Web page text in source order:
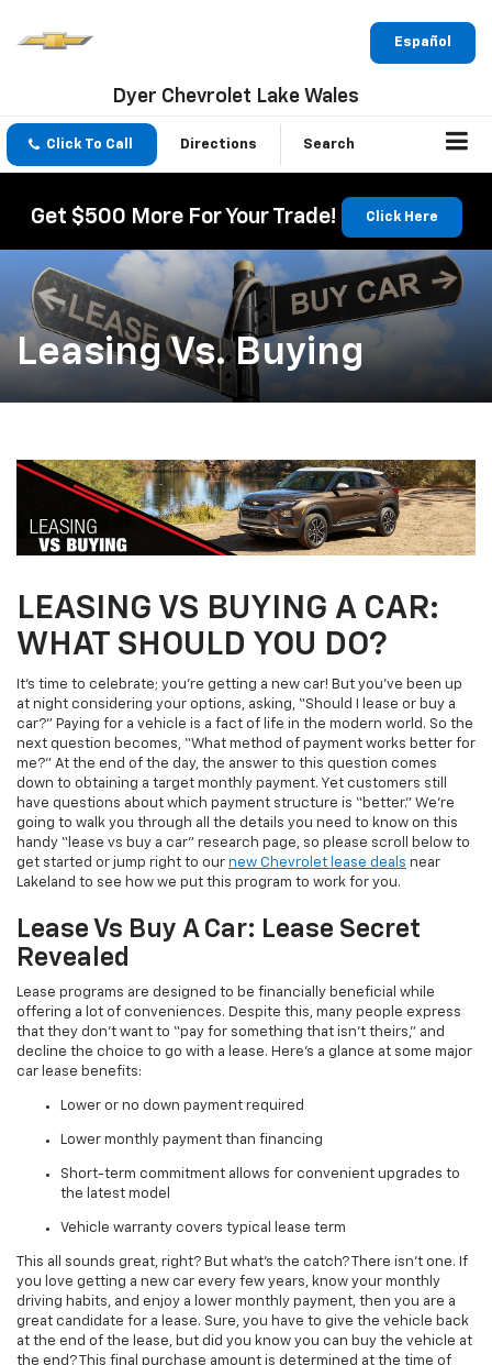
Español
Dyer Chevrolet Lake Wales
Click To Call Directions Search
Get $500 More For Your Trade! Click Here
Leasing Vs. Buying
LEASING VS BUYING A CAR:
WHAT SHOULD YOU DO?
It’s time to celebrate; you’re getting a new car! But you’ve been up
at night considering your options, asking, “Should I lease or buy a
car?” Paying for a vehicle is a fact of life in the modern world. So the
next question becomes, “What method of payment works better for
me?” At the end of the day, the answer to this question comes
down to obtaining a target monthly payment. Yet customers still
have questions about which payment structure is “better.” We’re
going to walk you through all the details you need to know on this
handy “lease vs buy a car” research page, so please scroll below to
get started or jump right to our new Chevrolet lease deals near
Lakeland to see how we put this program to work for you.
Lease Vs Buy A Car: Lease Secret
Revealed
Lease programs are designed to be financially beneficial while
offering a lot of conveniences. Despite this, many people express
that they don’t want to “pay for something that isn’t theirs,” and
decline the choice to go with a lease. Here’s a glance at some major
car lease benefits:
Lower or no down payment required
Lower monthly payment than financing
Short-term commitment allows for convenient upgrades to
the latest model
Vehicle warranty covers typical lease term
This all sounds great, right? But what’s the catch? There isn’t one. If
you love getting a new car every few years, know your monthly
driving habits, and enjoy a lower monthly payment, then you are a
great candidate for a lease. Sure, you have to give the vehicle back
at the end of the lease, but did you know you can buy the vehicle at
the end? This final purchase amount is determined at the time of